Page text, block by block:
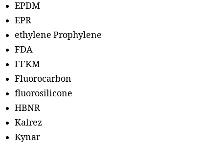
EPDM
EPR
ethylene Prophylene
FDA
FFKM
Fluorocarbon
fluorosilicone
HBNR
Kalrez
Kynar